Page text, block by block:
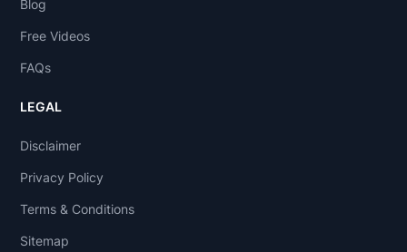
Blog
Free Videos
FAQs
LEGAL
Disclaimer
Privacy Policy
Terms & Conditions
Sitemap